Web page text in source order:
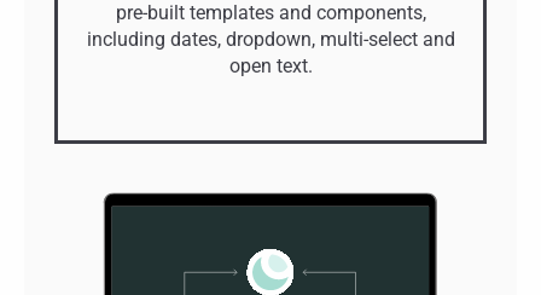
pre-built templates and components,
including dates, dropdown, multi-select and
open text.